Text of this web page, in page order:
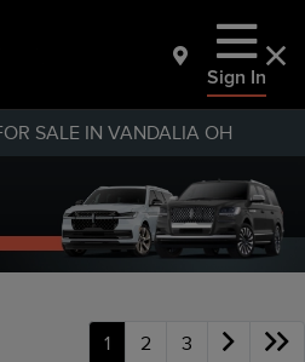
Sign In
SALE IN VANDALIA OH
1 2 3